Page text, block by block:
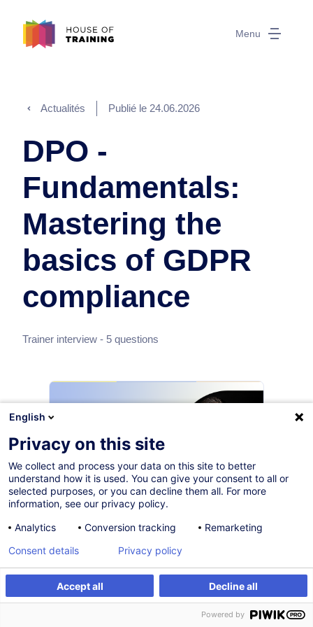
Menu
Actualités Publié le 24.06.2026
DPO -
Fundamentals:
Mastering the
basics of GDPR
compliance
Trainer interview - 5 questions
Why does GDPR compliance
still challenge so many
organisations — and what can
professionals actually do
English
Privacy on this site
We collect and process your data on this site to better
understand how it is used. You can give your consent to all or
selected purposes, or you can decline them all. For more
information, see our privacy policy.
Analytics
Conversion tracking Remarketing
Accept all Decline all
Consent details Privacy policy
Powered by